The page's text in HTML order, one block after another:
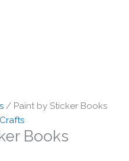
/ Paint by Sticker Books
Books